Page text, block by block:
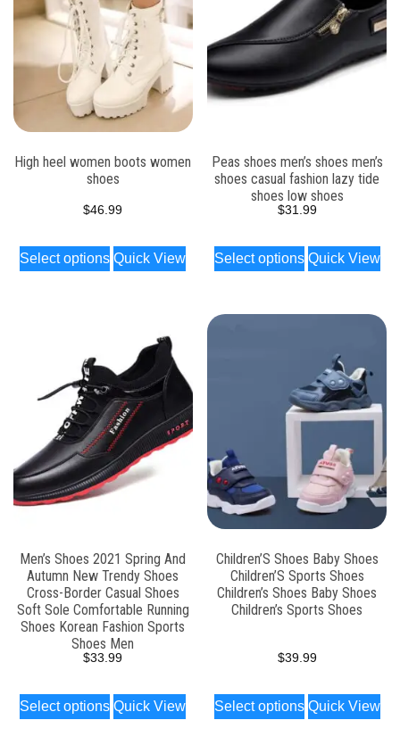
High heel women boots women
shoes
$46.99
Select options Quick View
Peas shoes men’s shoes men’s
shoes casual fashion lazy tide
shoes low shoes
$31.99
Select options Quick View
Men’s Shoes 2021 Spring And
Autumn New Trendy Shoes
Cross-Border Casual Shoes
Soft Sole Comfortable Running
Shoes Korean Fashion Sports
Shoes Men
$33.99
Select options Quick View
Children’S Shoes Baby Shoes
Children’S Sports Shoes
Children’s Shoes Baby Shoes
Children’s Sports Shoes
$39.99
Select options Quick View